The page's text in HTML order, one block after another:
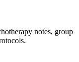
notes, group